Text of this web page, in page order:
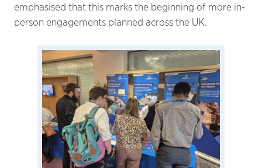
emphasised that this marks the beginning of more in-
person engagements planned across the UK.